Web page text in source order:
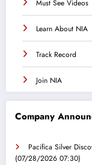
Must See Videos
Learn About NIA
Track Record
Join NIA
Company
Pacifica Silver
(07/28/2026 07:30)